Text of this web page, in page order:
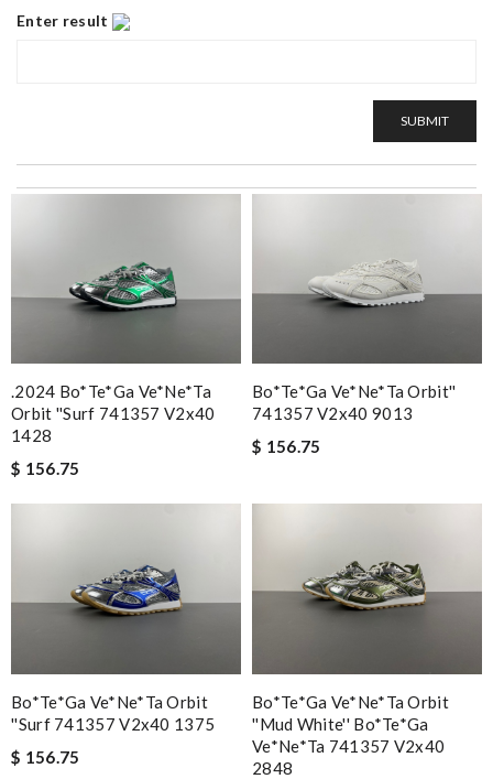
Enter result
SUBMIT
.2024 Bo*te*ga Ve*ne*ta
Orbit ''surf 741357 V2x40
1428
$ 156.75
Bo*te*ga Ve*ne*ta Orbit''
741357 V2x40 9013
$ 156.75
Bo*te*ga Ve*ne*ta Orbit
''surf 741357 V2x40 1375
$ 156.75
Bo*te*ga Ve*ne*ta Orbit
''mud White'' Bo*te*ga
Ve*ne*ta 741357 V2x40
2848